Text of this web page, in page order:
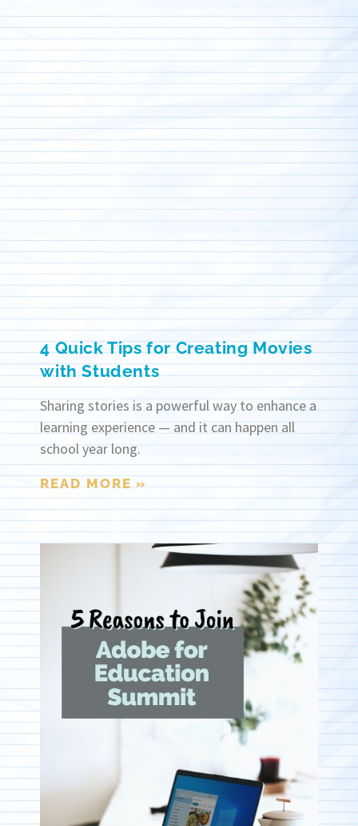
4 Quick Tips for Creating Movies
with Students
Sharing stories is a powerful way to enhance a
learning experience — and it can happen all
school year long.
READ MORE »